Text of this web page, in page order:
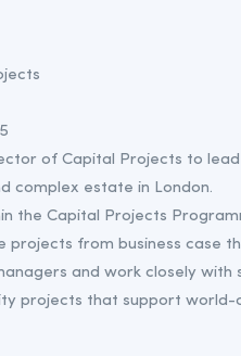
of Capital Projects to
complex estate in London.
the Capital Projects
from business case
and work closely with
projects that support world-